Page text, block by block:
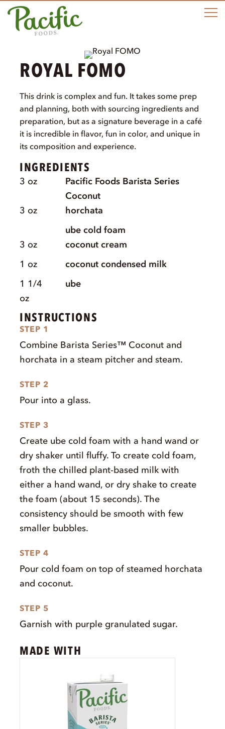
ROYAL FOMO
This drink is complex and fun. It takes some prep
and planning, both with sourcing ingredients and
preparation, but as a signature beverage in a café
it is incredible in flavor, fun in color, and unique in
its composition and experience.
INGREDIENTS
3 oz
Pacific Foods Barista Series
Coconut
3 oz
horchata
ube cold foam
3 oz
coconut cream
1 oz
coconut condensed milk
1 1/4
oz
ube
INSTRUCTIONS
STEP 1
Combine Barista Series™ Coconut and
horchata in a steam pitcher and steam.
STEP 2
Pour into a glass.
STEP 3
Create ube cold foam with a hand wand or
dry shaker until fluffy. To create cold foam,
froth the chilled plant-based milk with
either a hand wand, or dry shake to create
the foam (about 15 seconds). The
consistency should be smooth with few
smaller bubbles.
STEP 4
Pour cold foam on top of steamed horchata
and coconut.
STEP 5
Garnish with purple granulated sugar.
MADE WITH